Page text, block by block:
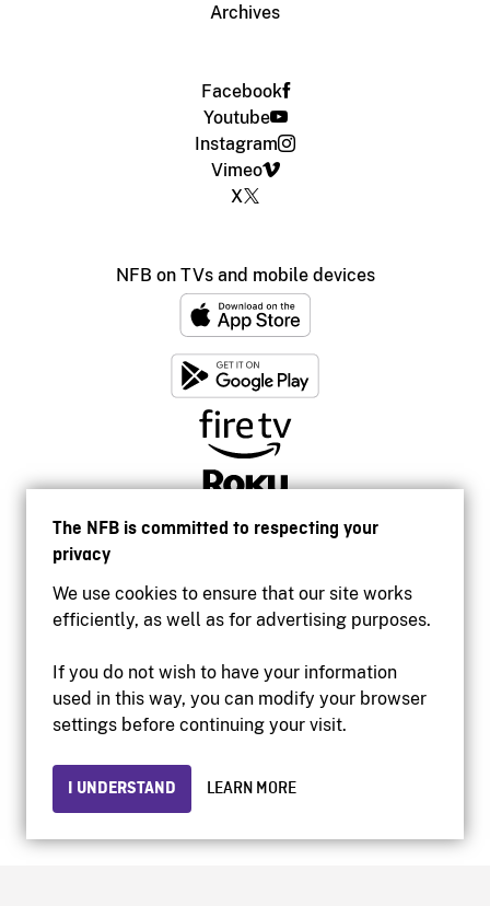
The NFB is committed to respecting your
privacy
We use cookies to ensure that our site works
efficiently, as well as for advertising purposes.
If you do not wish to have your information
used in this way, you can modify your browser
settings before continuing your visit.
I UNDERSTAND LEARN MORE
Archives
Facebook
Youtube
Instagram
Vimeo
X
NFB on TVs and mobile devices
Accessibility
Institutional website
Privacy
© 2026 National Film Board of Canada